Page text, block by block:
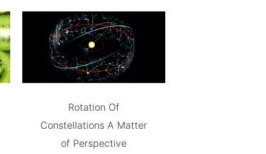
Rotation Of
Constellations A Matter
of Perspective